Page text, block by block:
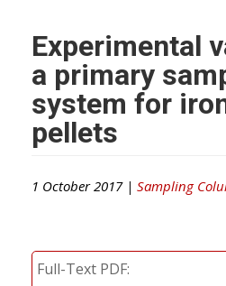
Experimental
a primary
system for
pellets
1 October 2017 | Sampling
Full-Text PDF